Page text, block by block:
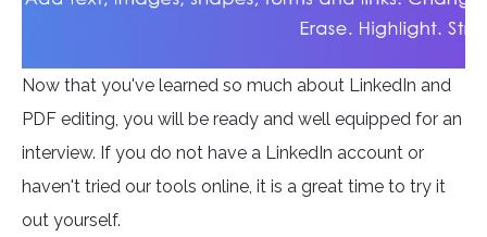
Now that you've learned so much about LinkedIn and
PDF editing, you will be ready and well equipped for an
interview. If you do not have a LinkedIn account or
haven't tried our tools online, it is a great time to try it
out yourself.